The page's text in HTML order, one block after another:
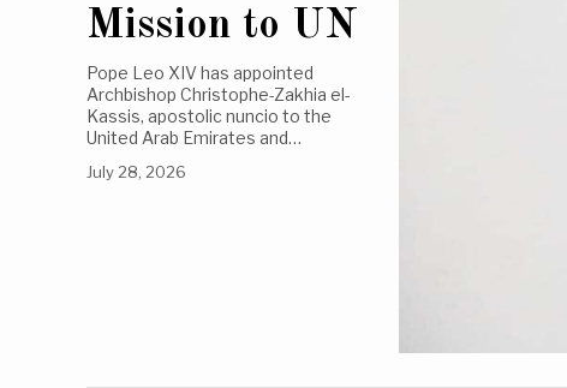
Mission to UN
Pope Leo XIV has appointed
Archbishop Christophe-Zakhia el-
Kassis, apostolic nuncio to the
United Arab Emirates and…
July 28, 2026